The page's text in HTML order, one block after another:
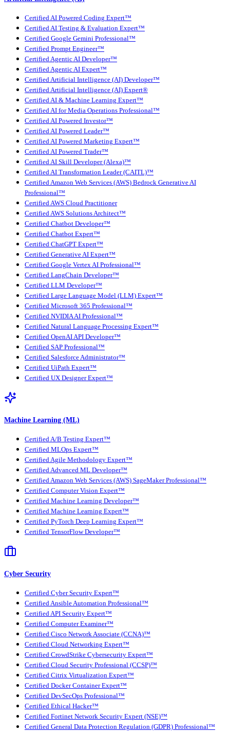
Certified AI Powered Coding Expert™
Certified AI Testing & Evaluation Expert™
Certified Google Gemini Professional™
Certified Prompt Engineer™
Certified Agentic AI Developer™
Certified Agentic AI Expert™
Certified Artificial Intelligence (AI) Developer™
Certified Artificial Intelligence (AI) Expert®
Certified AI & Machine Learning Expert™
Certified AI for Media Operations Professional™
Certified AI Powered Investor™
Certified AI Powered Leader™
Certified AI Powered Marketing Expert™
Certified AI Powered Trader™
Certified AI Skill Developer (Alexa)™
Certified AI Transformation Leader (CAITL)™
Certified Amazon Web Services (AWS) Bedrock Generative AI
Professional™
Certified AWS Cloud Practitioner
Certified AWS Solutions Architect™
Certified Chatbot Developer™
Certified Chatbot Expert™
Certified ChatGPT Expert™
Certified Generative AI Expert™
Certified Google Vertex AI Professional™
Certified LangChain Developer™
Certified LLM Developer™
Certified Large Language Model (LLM) Expert™
Certified Microsoft 365 Professional™
Certified NVIDIA AI Professional™
Certified Natural Language Processing Expert™
Certified OpenAI API Developer™
Certified SAP Professional™
Certified Salesforce Administrator™
Certified UiPath Expert™
Certified UX Designer Expert™
Machine Learning (ML)
Certified A/B Testing Expert™
Certified MLOps Expert™
Certified Agile Methodology Expert™
Certified Advanced ML Developer™
Certified Amazon Web Services (AWS) SageMaker Professional™
Certified Computer Vision Expert™
Certified Machine Learning Developer™
Certified Machine Learning Expert™
Certified PyTorch Deep Learning Expert™
Certified TensorFlow Developer™
Cyber Security
Certified Cyber Security Expert™
Certified Ansible Automation Professional™
Certified API Security Expert™
Certified Computer Examiner™
Certified Cisco Network Associate (CCNA)™
Certified Cloud Networking Expert™
Certified CrowdStrike Cybersecurity Expert™
Certified Cloud Security Professional (CCSP)™
Certified Citrix Virtualization Expert™
Certified Docker Container Expert™
Certified DevSecOps Professional™
Certified Ethical Hacker™
Certified Fortinet Network Security Expert (NSE)™
Certified General Data Protection Regulation (GDPR) Professional™